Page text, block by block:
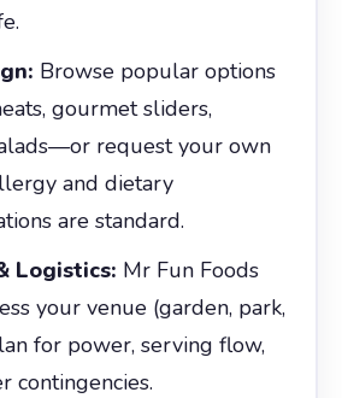
Browse popular options
gourmet sliders,
request your own
and dietary
are standard.
Logistics: Mr Fun Foods
your venue (garden, park,
for power, serving flow,
contingencies.